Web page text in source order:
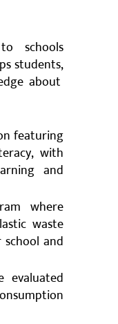
schools
students,
about
featuring
with
and
where
waste
and
evaluated